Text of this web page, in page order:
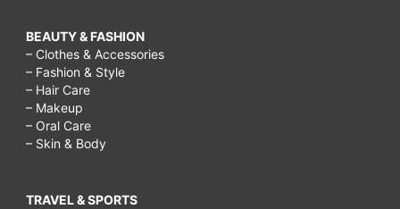
BEAUTY & FASHION
– Clothes & Accessories
– Fashion & Style
– Hair Care
– Makeup
– Oral Care
– Skin & Body
TRAVEL & SPORTS